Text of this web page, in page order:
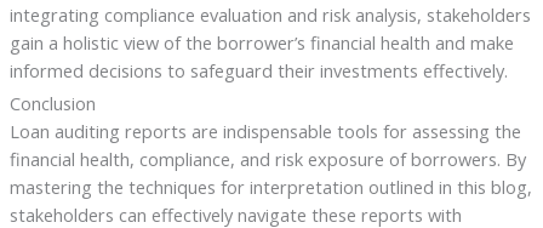
integrating compliance evaluation and risk analysis, stakeholders
gain a holistic view of the borrower’s financial health and make
informed decisions to safeguard their investments effectively.
Conclusion
Loan auditing reports are indispensable tools for assessing the
financial health, compliance, and risk exposure of borrowers. By
mastering the techniques for interpretation outlined in this blog,
stakeholders can effectively navigate these reports with